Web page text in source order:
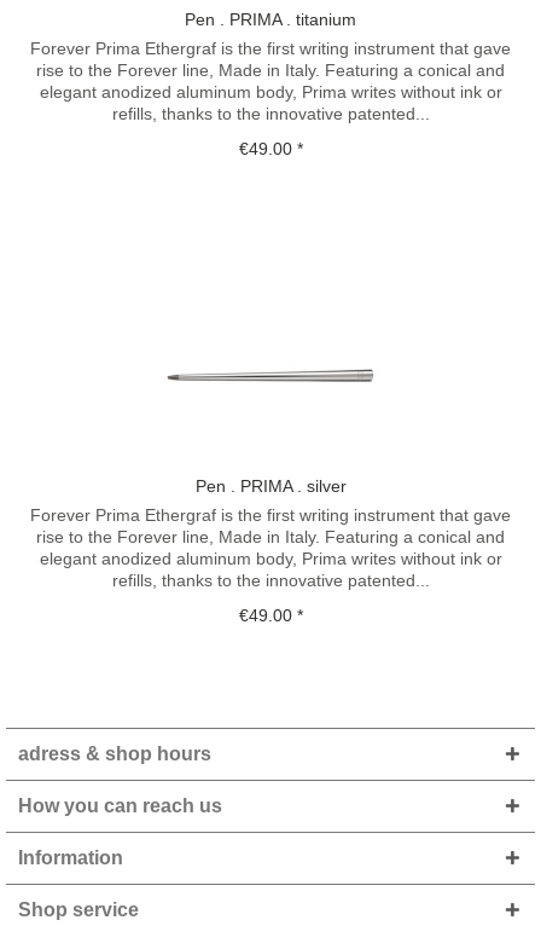
Pen . PRIMA . titanium
Forever Prima Ethergraf is the first writing instrument that gave
rise to the Forever line, Made in Italy. Featuring a conical and
elegant anodized aluminum body, Prima writes without ink or
refills, thanks to the innovative patented...
€49.00 *
Pen . PRIMA . silver
Forever Prima Ethergraf is the first writing instrument that gave
rise to the Forever line, Made in Italy. Featuring a conical and
elegant anodized aluminum body, Prima writes without ink or
refills, thanks to the innovative patented...
€49.00 *
adress & shop hours
How you can reach us
Information
Shop service